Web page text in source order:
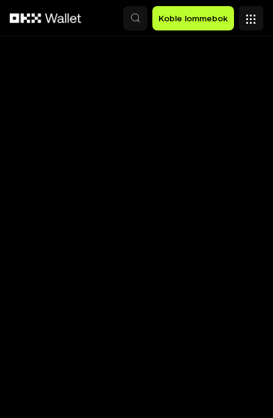
Koble lommebok